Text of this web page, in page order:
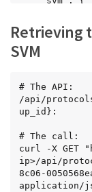
      "uuid": "02c9e252-41be-11e9-81d5-
00a0986138f7"
    },
      { "name": "User2" },
      { "name": "User3" }
    ]
  {
    "comment": "Admin group",
    "id": 6,
    "name": "Admin-Group1",
    "policies": [
Retrieving
SVM
# The API:
/api/
up_id}:
# The call:
curl -X GET
ip>/api/
8c06-
application/